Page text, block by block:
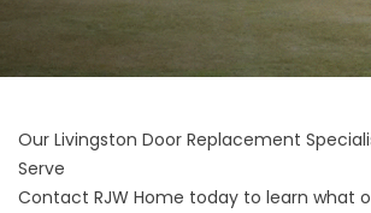
Our Livingston Door Replacement
Serve
Contact RJW Home today to learn what